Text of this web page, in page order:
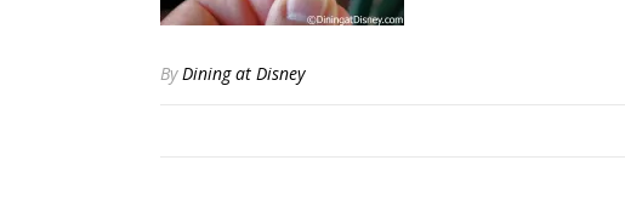
ByDining at Disney